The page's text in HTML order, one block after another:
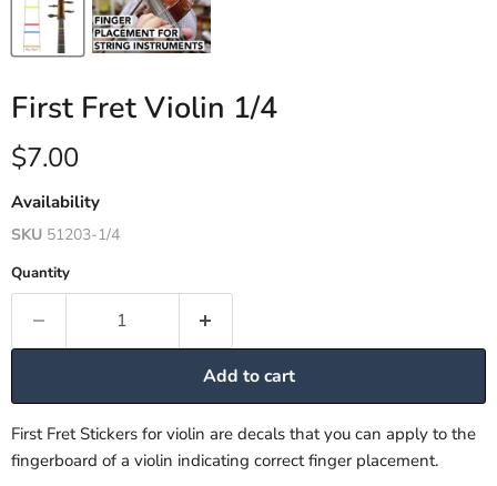
First Fret Violin 1/4
Current price
$7.00
Availability
SKU 51203-1/4
Quantity
Add to cart
First Fret Stickers for violin are decals that you can apply to the
fingerboard of a violin indicating correct finger placement.